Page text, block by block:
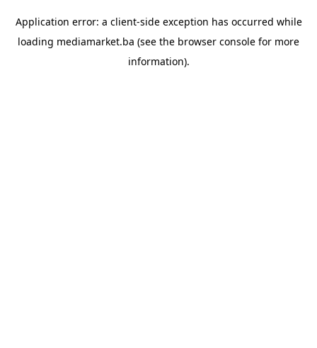
Application error: a client-side exception has occurred while
loading mediamarket.ba (see the browser console for more
information).